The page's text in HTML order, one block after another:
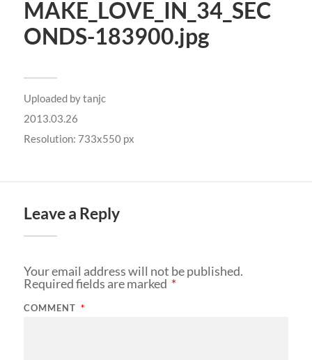
MAKE_LOVE_IN_34_SEC
ONDS-183900.jpg
Uploaded bytanjc
2013.03.26
Resolution: 733x550 px
Leave a Reply
Your email address will not be published.
Required fields are marked *
COMMENT *